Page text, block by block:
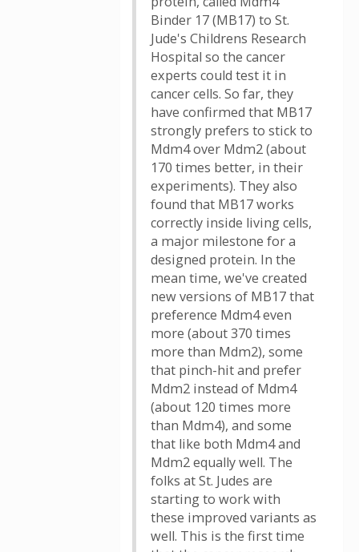
Binder 17 (MB17) to St.
Jude's Childrens Research
Hospital so the cancer
experts could test it in
cancer cells. So far, they
have confirmed that MB17
strongly prefers to stick to
Mdm4 over Mdm2 (about
170 times better, in their
experiments). They also
found that MB17 works
correctly inside living cells,
a major milestone for a
designed protein. In the
mean time, we've created
new versions of MB17 that
preference Mdm4 even
more (about 370 times
more than Mdm2), some
that pinch-hit and prefer
Mdm2 instead of Mdm4
(about 120 times more
than Mdm4), and some
that like both Mdm4 and
Mdm2 equally well. The
folks at St. Judes are
starting to work with
these improved variants as
well. This is the first time